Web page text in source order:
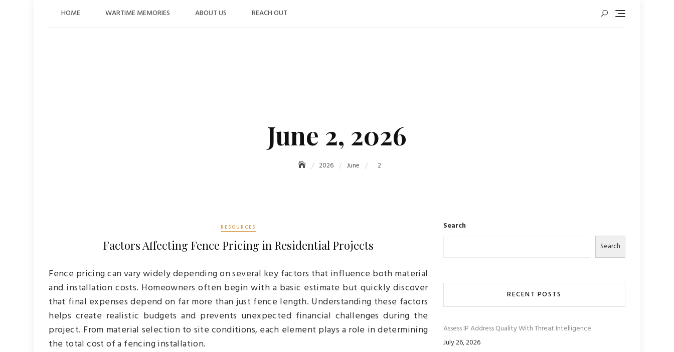
HOME WARTIME MEMORIES ABOUT US REACH OUT
June 2, 2026
2026 June 2
RESOURCES
Factors Affecting Fence Pricing in Residential Projects
Fence pricing can vary widely depending on several key factors that influence both material
and installation costs. Homeowners often begin with a basic estimate but quickly discover
that final expenses depend on far more than just fence length. Understanding these factors
helps create realistic budgets and prevents unexpected financial challenges during the
project. From material selection to site conditions, each element plays a role in determining
the total cost of a fencing installation.
Search
Search
RECENT POSTS
Assess IP Address Quality With Threat Intelligence
July 26, 2026